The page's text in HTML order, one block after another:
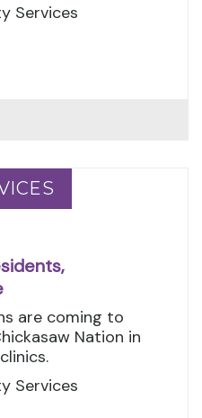
Services
are coming to
Nation in
Services